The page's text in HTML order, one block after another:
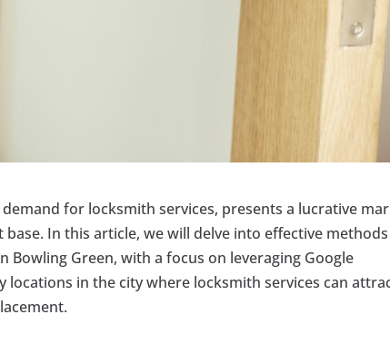
for locksmith services, presents a lucrative
In this article, we will delve into effective
Green, with a focus on leveraging Google
locations in the city where locksmith services can